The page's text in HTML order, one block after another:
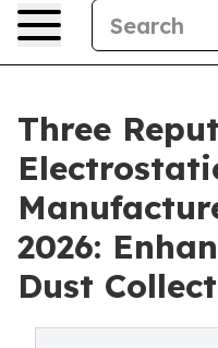
Three
2026:
Dust